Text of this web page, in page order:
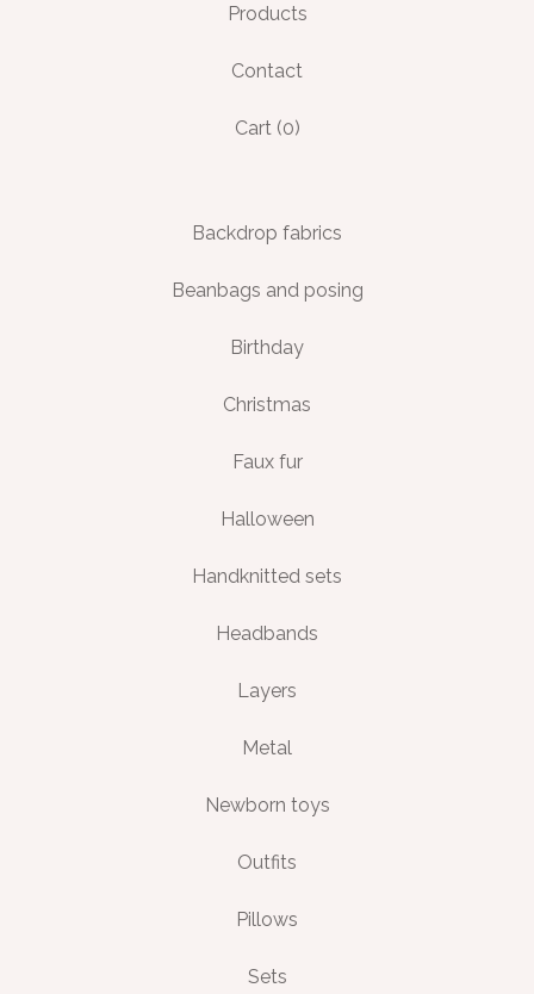
Products
Contact
Cart (0)
Backdrop fabrics
Beanbags and posing
Birthday
Christmas
Faux fur
Halloween
Handknitted sets
Headbands
Layers
Metal
Newborn toys
Outfits
Pillows
Sets